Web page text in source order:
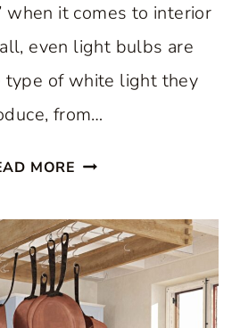
when it comes to interior
even light bulbs are
type of white light they
from…
MORE A
WHITE
SCANDINAVIAN
KITCHEN